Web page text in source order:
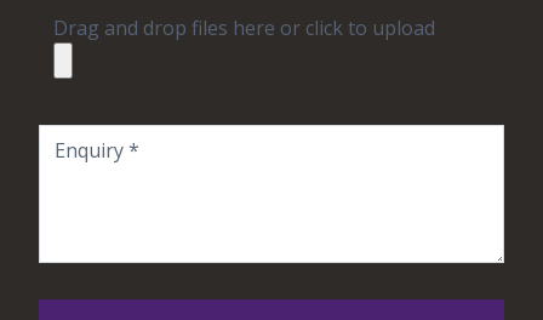
Drag and drop files here or click to upload